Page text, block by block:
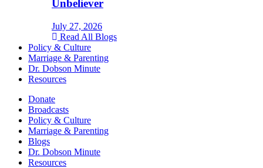
Unbeliever
July 27, 2026
Read All Blogs
Policy & Culture
Marriage & Parenting
Dr. Dobson Minute
Resources
Donate
Broadcasts
Policy & Culture
Marriage & Parenting
Blogs
Dr. Dobson Minute
Resources